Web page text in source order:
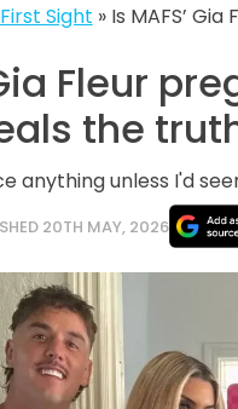
Sight » Is MAFS’
Fleur
the
anything unless I'd
20TH MAY, 2026